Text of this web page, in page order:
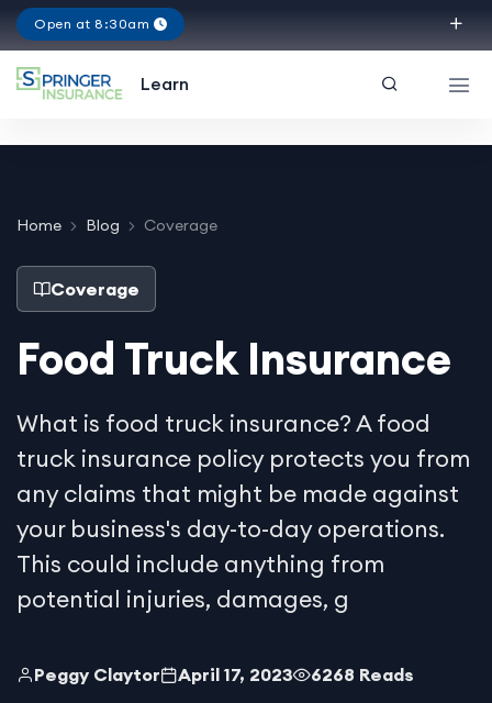
Open at 8:30am
Learn
Home Blog Coverage
Coverage
Food Truck Insurance
What is food truck insurance? A food
truck insurance policy protects you from
any claims that might be made against
your business's day-to-day operations.
This could include anything from
potential injuries, damages, g
Peggy Claytor April 17, 2023 6268 Reads